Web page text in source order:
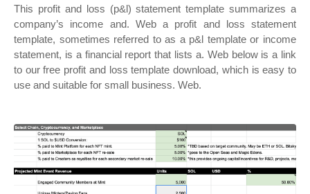
This profit and loss (p&l) statement template summarizes a
company’s income and. Web a profit and loss statement
template, sometimes referred to as a p&l template or income
statement, is a financial report that lists a. Web below is a link
to our free profit and loss template download, which is easy to
use and suitable for small business. Web.